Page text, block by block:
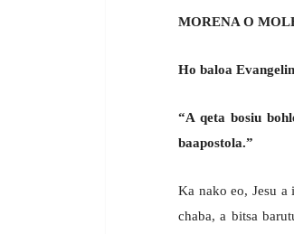
MORENA O
Ho baloa
“A qeta bosiu
baapostola.”
Ka nako eo, Jesu a
chaba, a bitsa